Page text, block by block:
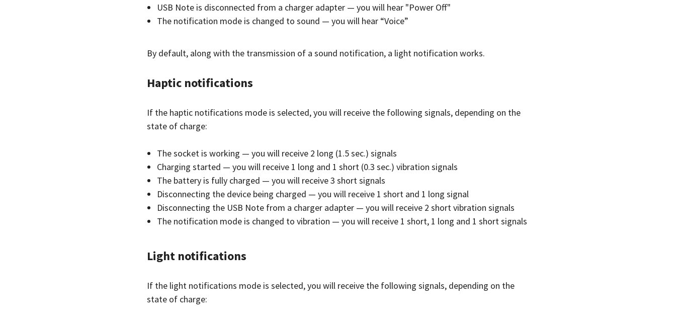
USB Note is disconnected from a charger adapter — you will hear "Power Off"
The notification mode is changed to sound — you will hear “Voice”
By default, along with the transmission of a sound notification, a light notification works.
Haptic notifications
If the haptic notifications mode is selected, you will receive the following signals, depending on the
state of charge:
The socket is working — you will receive 2 long (1.5 sec.) signals
Charging started — you will receive 1 long and 1 short (0.3 sec.) vibration signals
The battery is fully charged — you will receive 3 short signals
Disconnecting the device being charged — you will receive 1 short and 1 long signal
Disconnecting the USB Note from a charger adapter — you will receive 2 short vibration signals
The notification mode is changed to vibration — you will receive 1 short, 1 long and 1 short signals
Light notifications
If the light notifications mode is selected, you will receive the following signals, depending on the
state of charge: